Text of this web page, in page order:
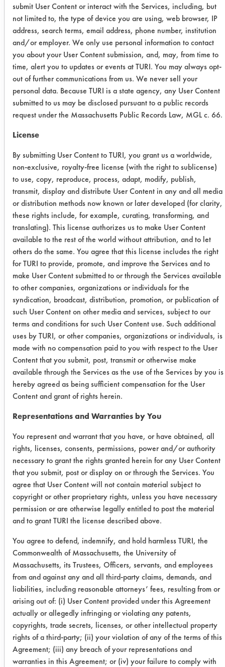
The soil mixture used was based on
the DCC-18 Neat dishwashing
method: 10.7% Lard, 21.3%
Vegetable Oil, 13% Whole egg
powder, 11% Potato Flour, and 44%
Deionized water. In order to prevent
soil from melting off plates, the wash
temperature was not allowed to
exceed 117°F. Prewashed plates were
spatula and then spread over the
surface of the plate using gloved
finger. Soiled plates were then
stacked in convenient sized piles (20
to 25 plates). The top plate of each
pile was inverted to prevent drying
out of soil. After soiling the last plate
of each stack, the residual soil on the
finger is removed by wiping on the
sides of the stacked, soiled plates.
Soiled plates were washed the same
day as soiling.
Four liters of test water at desired
temperature was placed in the
reservoir. The standard temperature is
at 40 degrees Celsius. The sponge
was placed in the wash water and 2
grams of the product were applied.
The first dish was washed beginning
at 20 seconds after the soap addition
was completed. One dish was washed
at a time, both front and back, using a
rotating motion with the sponge while
keeping the dish half submerged in an
angular position with the bottom of
the dishpan. A soiled dish was
washed every 20 s and the process
was continued until the sponge is
observed to have no white soap foam
left after a squeeze.
Chemistries Evaluated: Dawn Platinum
dishwashing cleaner, Pro-Natural
dishwashing DS-3
Trial Results:
Tester Product
Initial
Temp
°F
Final
Temp
°F
#
submit User Content or interact with the Services, including, but
not limited to, the type of device you are using, web browser, IP
address, search terms, email address, phone number, institution
and/or employer. We only use personal information to contact
you about your User Content submission, and, may, from time to
time, alert you to updates or events at TURI. You may always opt-
out of further communications from us. We never sell your
personal data. Because TURI is a state agency, any User Content
submitted to us may be disclosed pursuant to a public records
request under the Massachusetts Public Records Law, MGL c. 66.
License
By submitting User Content to TURI, you grant us a worldwide,
non-exclusive, royalty-free license (with the right to sublicense)
to use, copy, reproduce, process, adapt, modify, publish,
transmit, display and distribute User Content in any and all media
or distribution methods now known or later developed (for clarity,
these rights include, for example, curating, transforming, and
translating). This license authorizes us to make User Content
available to the rest of the world without attribution, and to let
others do the same. You agree that this license includes the right
for TURI to provide, promote, and improve the Services and to
make User Content submitted to or through the Services available
to other companies, organizations or individuals for the
syndication, broadcast, distribution, promotion, or publication of
such User Content on other media and services, subject to our
terms and conditions for such User Content use. Such additional
uses by TURI, or other companies, organizations or individuals, is
made with no compensation paid to you with respect to the User
Content that you submit, post, transmit or otherwise make
available through the Services as the use of the Services by you is
hereby agreed as being sufficient compensation for the User
Content and grant of rights herein.
Representations and Warranties by You
You represent and warrant that you have, or have obtained, all
rights, licenses, consents, permissions, power and/or authority
necessary to grant the rights granted herein for any User Content
that you submit, post or display on or through the Services. You
agree that User Content will not contain material subject to
copyright or other proprietary rights, unless you have necessary
permission or are otherwise legally entitled to post the material
and to grant TURI the license described above.
You agree to defend, indemnify, and hold harmless TURI, the
Commonwealth of Massachusetts, the University of
Massachusetts, its Trustees, Officers, servants, and employees
from and against any and all third-party claims, demands, and
liabilities, including reasonable attorneys’ fees, resulting from or
arising out of: (i) User Content provided under this Agreement
actually or allegedly infringing or violating any patents,
copyrights, trade secrets, licenses, or other intellectual property
rights of a third-party; (ii) your violation of any of the terms of this
Agreement; (iii) any breach of your representations and
warranties in this Agreement; or (iv) your failure to comply with